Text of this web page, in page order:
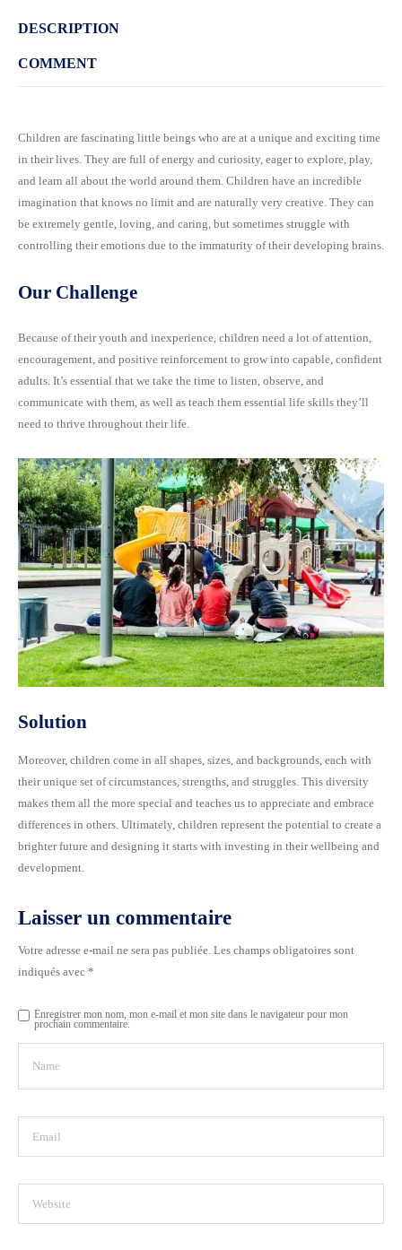
DESCRIPTION
COMMENT
Children are fascinating little beings who are at a unique and exciting time
in their lives. They are full of energy and curiosity, eager to explore, play,
and learn all about the world around them. Children have an incredible
imagination that knows no limit and are naturally very creative. They can
be extremely gentle, loving, and caring, but sometimes struggle with
controlling their emotions due to the immaturity of their developing brains.
Our Challenge
Because of their youth and inexperience, children need a lot of attention,
encouragement, and positive reinforcement to grow into capable, confident
adults. It’s essential that we take the time to listen, observe, and
communicate with them, as well as teach them essential life skills they’ll
need to thrive throughout their life.
Solution
Moreover, children come in all shapes, sizes, and backgrounds, each with
their unique set of circumstances, strengths, and struggles. This diversity
makes them all the more special and teaches us to appreciate and embrace
differences in others. Ultimately, children represent the potential to create a
brighter future and designing it starts with investing in their wellbeing and
development.
Laisser un commentaire
Votre adresse e-mail ne sera pas publiée. Les champs obligatoires sont
indiqués avec *
Enregistrer mon nom, mon e-mail et mon site dans le navigateur pour mon
prochain commentaire.